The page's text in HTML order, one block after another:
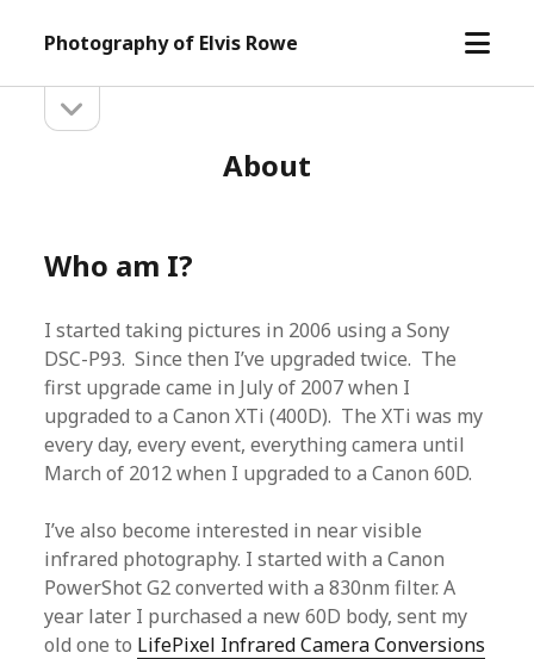
Photography of Elvis Rowe
open
Sidebarsidebar
About
Who am I?
I started taking pictures in 2006 using a Sony
DSC-P93. Since then I’ve upgraded twice. The
first upgrade came in July of 2007 when I
upgraded to a Canon XTi (400D). The XTi was my
every day, every event, everything camera until
March of 2012 when I upgraded to a Canon 60D.
I’ve also become interested in near visible
infrared photography. I started with a Canon
PowerShot G2 converted with a 830nm filter. A
year later I purchased a new 60D body, sent my
old one to LifePixel Infrared Camera Conversions